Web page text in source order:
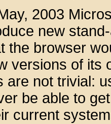
2003
new
the browser
versions of its
are not trivial:
be able to
current